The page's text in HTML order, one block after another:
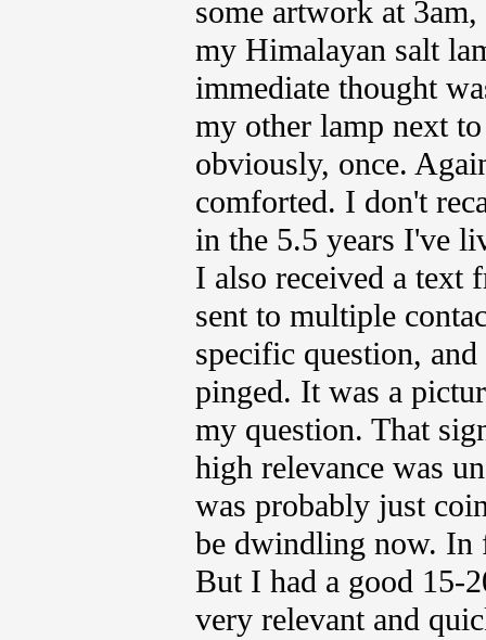
some artwork at
my Himalayan salt
immediate thought
my other lamp next
obviously, once.
comforted. I don't
in the 5.5 years I've
I also received a text
sent to multiple
specific question,
pinged. It was a
my question. That
high relevance was
was probably just
be dwindling now. In
But I had a good 15-
very relevant and